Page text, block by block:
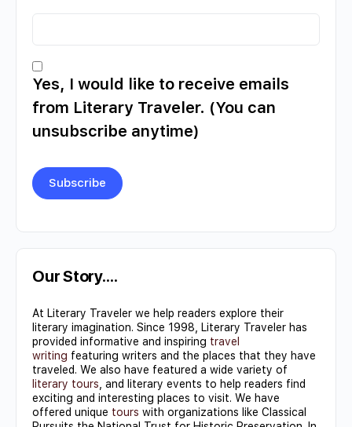
Yes, I would like to receive emails
from Literary Traveler. (You can
unsubscribe anytime)
Contact
Use.
leave
this field
blank.
Our Story….
At Literary Traveler we help readers explore their
literary imagination. Since 1998, Literary Traveler has
provided informative and inspiring travel
writing featuring writers and the places that they have
traveled. We also have featured a wide variety of
literary tours , and literary events to help readers find
exciting and interesting places to visit. We have
offered unique tours with organizations like Classical